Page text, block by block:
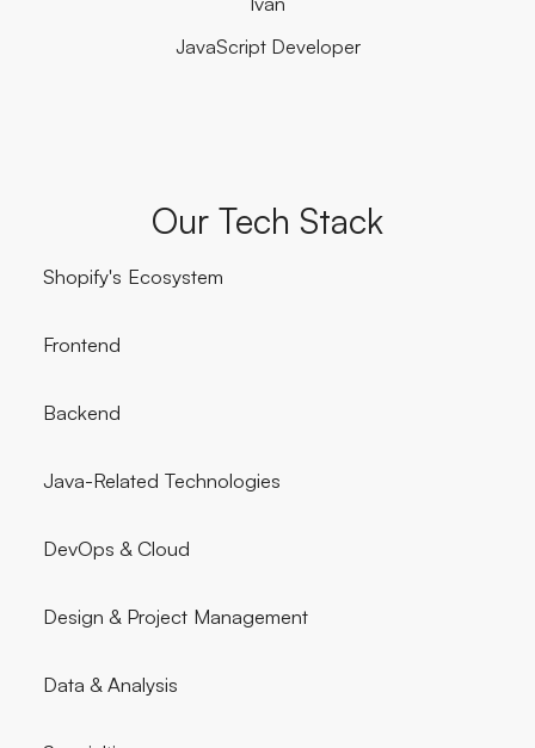
JavaScript Developer
Our Tech Stack
Shopify's Ecosystem
Frontend
Backend
Java-Related Technologies
DevOps & Cloud
Design & Project Management
Data & Analysis